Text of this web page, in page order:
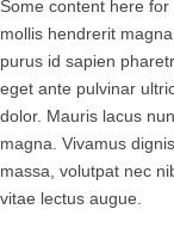
Some content here
mollis hendrerit
purus id sapien
eget ante pulvinar
dolor. Mauris lacus
magna. Vivamus
massa, volutpat nec
vitae lectus augue.